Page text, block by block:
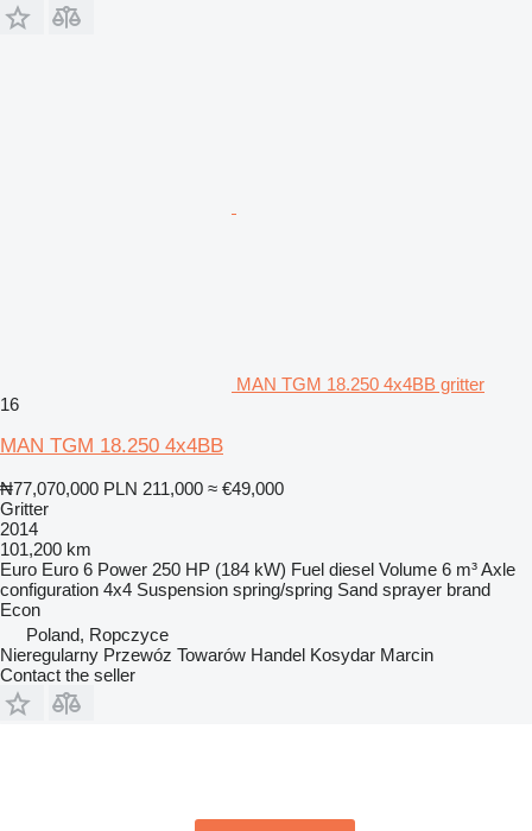
MAN TGM 18.250 4x4BB gritter
16
MAN TGM 18.250 4x4BB
₦77,070,000 PLN 211,000 ≈ €49,000
Gritter
2014
101,200 km
Euro Euro 6 Power 250 HP (184 kW) Fuel diesel Volume 6 m³Axle
configuration 4x4 Suspension spring/spring Sand sprayer brand
Econ
Poland, Ropczyce
Nieregularny Przewóz Towarów Handel Kosydar Marcin
Contact the seller